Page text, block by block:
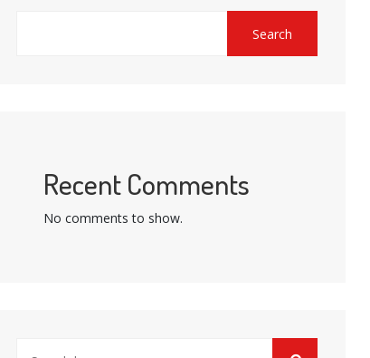
Search
Recent Comments
No comments to show.